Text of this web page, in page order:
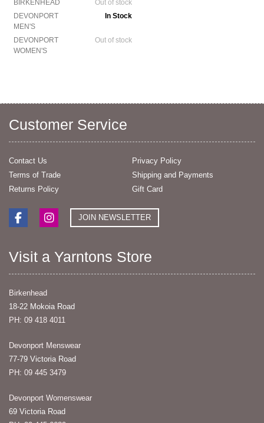
BIRKENHEAD
Out of stock
DEVONPORT
MEN'S
In Stock
DEVONPORT
WOMEN'S
Out of stock
Customer Service
Contact Us
Privacy Policy
Terms of Trade
Shipping and Payments
Returns Policy
Gift Card
JOIN NEWSLETTER
Visit a Yarntons Store
Birkenhead
18-22 Mokoia Road
PH: 09 418 4011
Devonport Menswear
77-79 Victoria Road
PH: 09 445 3479
Devonport Womenswear
69 Victoria Road